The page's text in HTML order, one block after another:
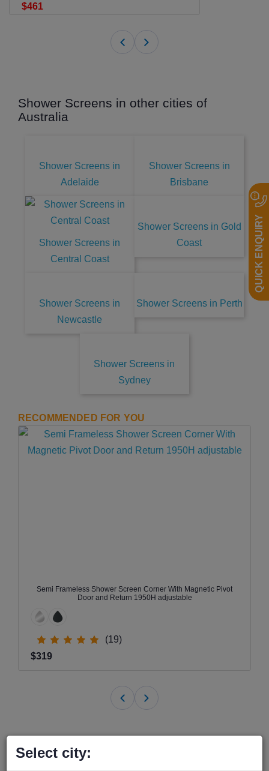
$461
Shower Screens in other cities of
Australia
Shower Screens in
Adelaide
Shower Screens in
Brisbane
Shower Screens in
Central Coast
Shower Screens in Gold
Coast
Shower Screens in
Newcastle
Shower Screens in Perth
Shower Screens in
Sydney
RECOMMENDED FOR YOU
Semi Frameless Shower Screen Corner With Magnetic Pivot
Door and Return 1950H adjustable
(19)
$319
QUICK ENQUIRY
Select city: